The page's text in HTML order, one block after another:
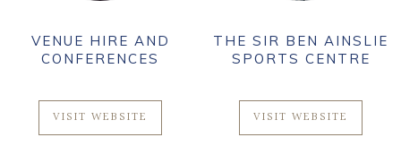
VENUE HIRE AND
CONFERENCES
VISIT WEBSITE
THE SIR BEN AINSLIE
SPORTS CENTRE
VISIT WEBSITE